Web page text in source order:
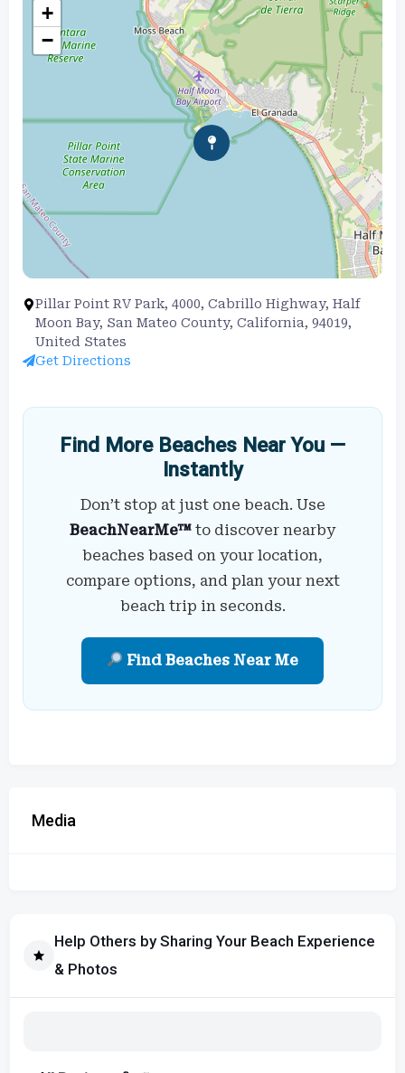
+
−
Pillar Point RV Park, 4000, Cabrillo Highway, Half
Moon Bay, San Mateo County, California, 94019,
United States
Get Directions
Find More Beaches Near You —
Instantly
Don’t stop at just one beach. Use
BeachNearMe™ to discover nearby
beaches based on your location,
compare options, and plan your next
beach trip in seconds.
Find Beaches Near Me
Media
Help Others by Sharing Your Beach Experience
& Photos